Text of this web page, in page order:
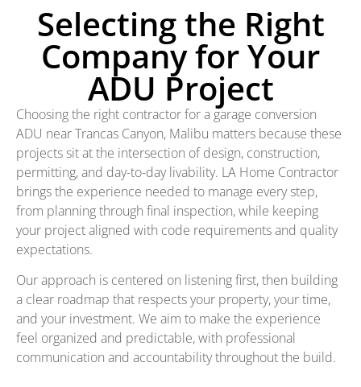
Selecting the Right
Company for Your
ADU Project
Choosing the right contractor for a garage conversion
ADU near Trancas Canyon, Malibu matters because these
projects sit at the intersection of design, construction,
permitting, and day-to-day livability. LA Home Contractor
brings the experience needed to manage every step,
from planning through final inspection, while keeping
your project aligned with code requirements and quality
expectations.
Our approach is centered on listening first, then building
a clear roadmap that respects your property, your time,
and your investment. We aim to make the experience
feel organized and predictable, with professional
communication and accountability throughout the build.